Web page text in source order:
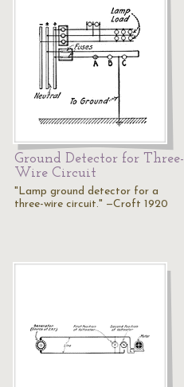
Ground Detector for Three-
Wire Circuit
"Lamp ground detector for a
three-wire circuit." —Croft 1920